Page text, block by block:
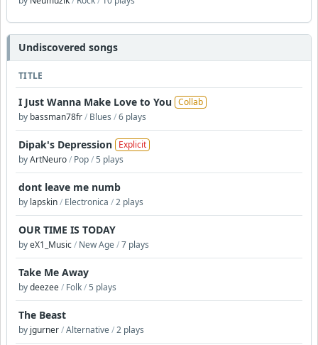
Undiscovered songs
TITLE
I Just Wanna Make Love to You Collab
by bassman78fr/ Blues /6 plays
Dipak's Depression Explicit
byArtNeuro/ Pop/5 plays
dont leave me numb
by lapskin/ Electronica /2 plays
OUR TIME IS TODAY
byeX1_Music/ New Age/7 plays
Take Me Away
bydeezee/ Folk/5 plays
The Beast
by jgurner/Alternative/2 plays